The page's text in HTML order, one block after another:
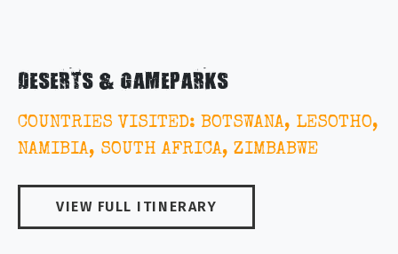
DESERTS & GAMEPARKS
COUNTRIES VISITED: BOTSWANA, LESOTHO,
NAMIBIA, SOUTH AFRICA, ZIMBABWE
VIEW FULL ITINERARY